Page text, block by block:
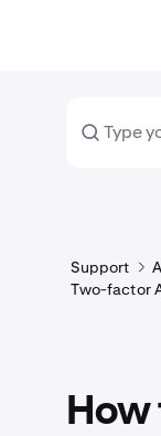
Support
Two-factor